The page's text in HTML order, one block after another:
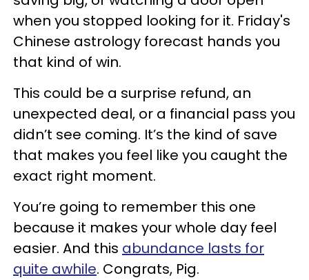
when you stopped looking for it. Friday's
Chinese astrology forecast hands you
that kind of win.
This could be a surprise refund, an
unexpected deal, or a financial pass you
didn’t see coming. It’s the kind of save
that makes you feel like you caught the
exact right moment.
You’re going to remember this one
because it makes your whole day feel
easier. And this abundance lasts for
quite awhile. Congrats, Pig.